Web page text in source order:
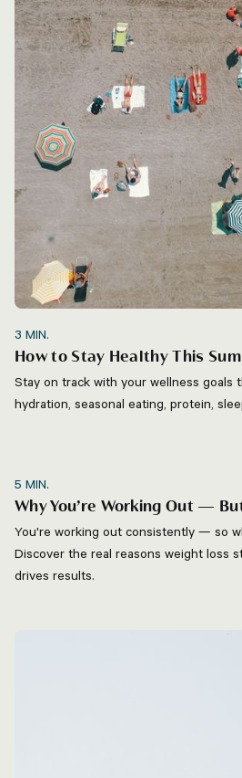
3 MIN.
How to Stay Healthy This
Stay on track with your wellness goals
hydration, seasonal eating, protein,
5 MIN.
Why You’re Working Out —
You're working out consistently — so
Discover the real reasons weight loss
drives results.